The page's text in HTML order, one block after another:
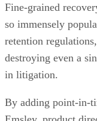
retention
destroying even a
in litigation.
By adding point-in-
Emsley, product
achieved near